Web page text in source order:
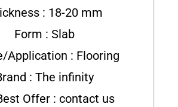
: 18-20 mm
Form : Slab
Application : Flooring
: The infinity
Offer : contact us